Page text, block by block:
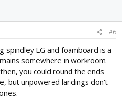
#6
spindley LG and foamboard is a
somewhere in workroom.
you could round the ends
but unpowered landings don't